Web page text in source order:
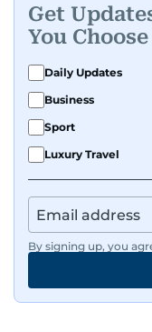
Get
You Choose
Daily Updates
Business
Sport
Luxury Travel
By signing up, you